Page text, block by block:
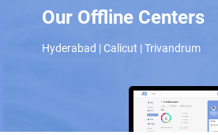
Our Offline Centers
Hyderabad |Calicut |Trivandrum